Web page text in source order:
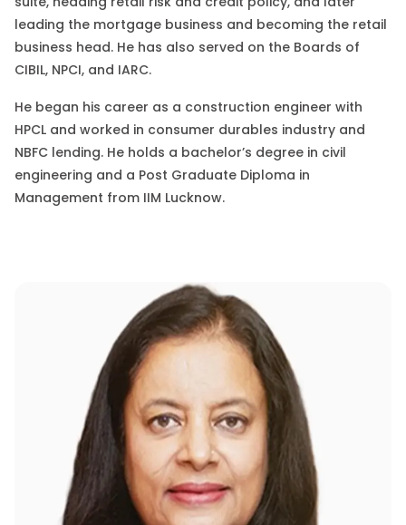
leading the mortgage business and becoming the retail
business head. He has also served on the Boards of
CIBIL, NPCI, and IARC.
He began his career as a construction engineer with
HPCL and worked in consumer durables industry and
NBFC lending. He holds a bachelor’s degree in civil
engineering and a Post Graduate Diploma in
Management from IIM Lucknow.